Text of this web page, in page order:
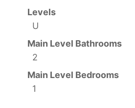
Levels
U
Main Level Bathrooms
2
Main Level Bedrooms
1